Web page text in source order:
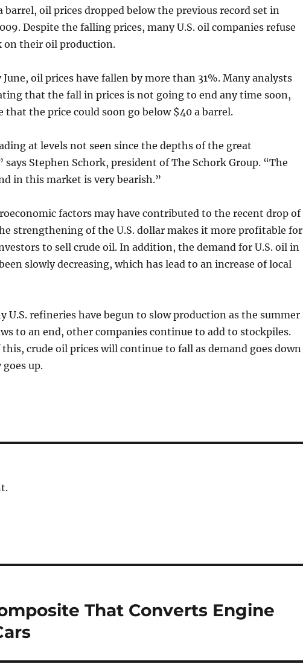
barrel, oil prices dropped below the previous record set in
Despite the falling prices, many U.S. oil companies refuse
on their oil production.
June, oil prices have fallen by more than 31%. Many analysts
that the fall in prices is not going to end any time soon,
that the price could soon go below $40 a barrel.
at levels not seen since the depths of the great
says Stephen Schork, president of The Schork Group. “The
in this market is very bearish.”
factors may have contributed to the recent drop of
strengthening of the U.S. dollar makes it more profitable for
to sell crude oil. In addition, the demand for U.S. oil in
slowly decreasing, which has lead to an increase of local
U.S. refineries have begun to slow production as the summer
to an end, other companies continue to add to stockpiles.
this, crude oil prices will continue to fall as demand goes down
up.
That Converts Engine